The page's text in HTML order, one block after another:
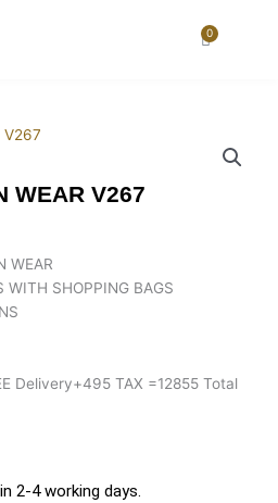
0
Cart
WEAR V267
WEAR
WITH SHOPPING BAGS
Delivery+495 TAX =12855 Total
2-4 working days.